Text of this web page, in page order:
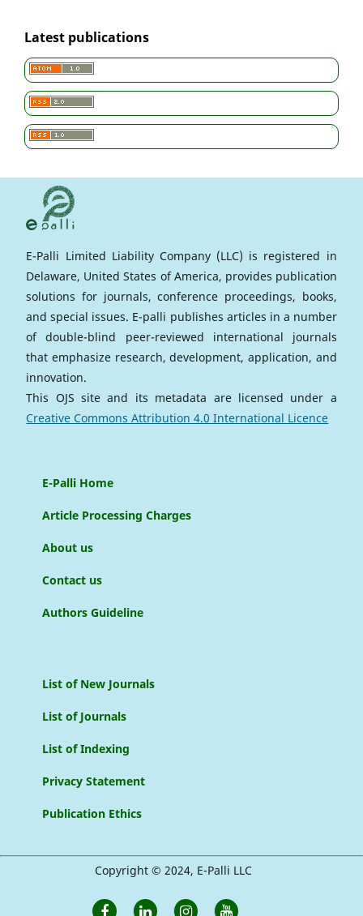
Latest publications
E-Palli Limited Liability Company (LLC) is registered in
Delaware, United States of America, provides publication
solutions for journals, conference proceedings, books,
and special issues. E-palli publishes articles in a number
of double-blind peer-reviewed international journals
that emphasize research, development, application, and
innovation.
This OJS site and its metadata are licensed under a
Creative Commons Attribution 4.0 International Licence
E-Palli Home
Article Processing Charges
About us
Contact us
Authors Guideline
List of New Journals
List of Journals
List of Indexing
Privacy Statement
Publication Ethics
Copyright © 2024, E-Palli LLC